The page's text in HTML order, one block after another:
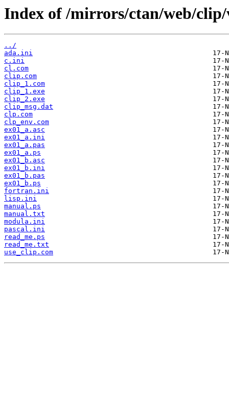
Index of /mirrors/ctan/web/clip/
../
ada.ini
c.ini
cl.com
clip.com
clip_1.com
clip_1.exe
clip_2.exe
clip_msg.dat
clp.com
clp_env.com
ex01_a.asc
ex01_a.ini
ex01_a.pas
ex01_a.ps
ex01_b.asc
ex01_b.ini
ex01_b.pas
ex01_b.ps
fortran.ini
lisp.ini
manual.ps
manual.txt
modula.ini
pascal.ini
read_me.ps
read_me.txt
use_clip.com